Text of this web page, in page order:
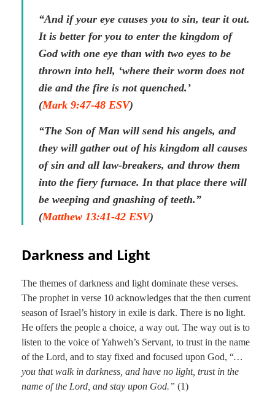
“And if your eye causes you to sin, tear it out.
It is better for you to enter the kingdom of
God with one eye than with two eyes to be
thrown into hell, ‘where their worm does not
die and the fire is not quenched.’
(Mark 9:47-48 ESV)
“The Son of Man will send his angels, and
they will gather out of his kingdom all causes
of sin and all law-breakers, and throw them
into the fiery furnace. In that place there will
be weeping and gnashing of teeth.”
(Matthew 13:41-42 ESV)
Darkness and Light
The themes of darkness and light dominate these verses.
The prophet in verse 10 acknowledges that the then current
season of Israel’s history in exile is dark. There is no light.
He offers the people a choice, a way out. The way out is to
listen to the voice of Yahweh’s Servant, to trust in the name
of the Lord, and to stay fixed and focused upon God, “…
you that walk in darkness, and have no light, trust in the
name of the Lord, and stay upon God.” (1)